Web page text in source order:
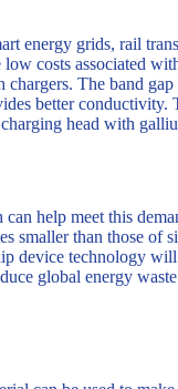
energy grids, rail
costs associated
The band
better
head with
help meet this
smaller than those of
device technology
global energy